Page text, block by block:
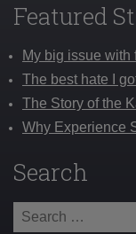
Featured
My big issue with
The best hate I
The Story of the
Why Experience
Search
Search